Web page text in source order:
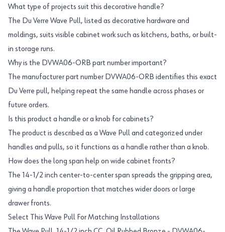
What type of projects suit this decorative handle?
The Du Verre Wave Pull, listed as decorative hardware and
moldings, suits visible cabinet work such as kitchens, baths, or built-
in storage runs.
Why is the DVWA06-ORB part number important?
The manufacturer part number DVWA06-ORB identifies this exact
Du Verre pull, helping repeat the same handle across phases or
future orders.
Is this product a handle or a knob for cabinets?
The product is described as a Wave Pull and categorized under
handles and pulls, so it functions as a handle rather than a knob.
How does the long span help on wide cabinet fronts?
The 14-1/2 inch center-to-center span spreads the gripping area,
giving a handle proportion that matches wider doors or large
drawer fronts.
Select This Wave Pull For Matching Installations